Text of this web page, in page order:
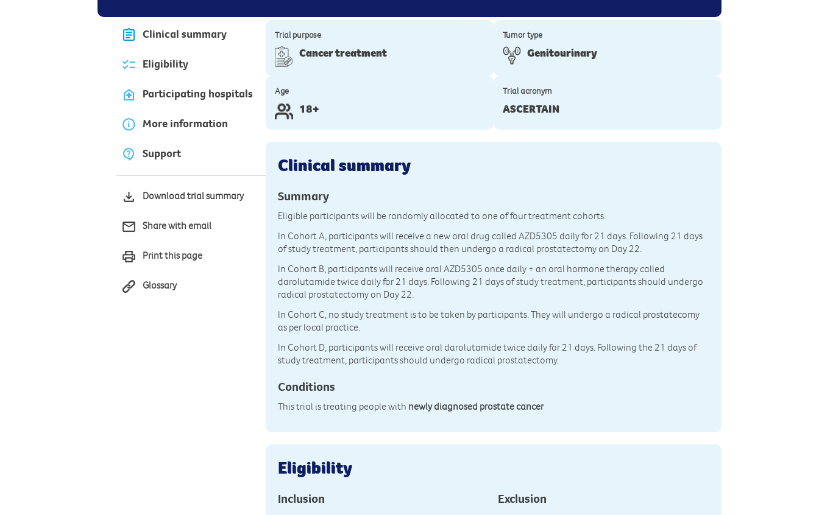
Clinical summary
Eligibility
Participating hospitals
More information
Support
Download trial summary
Share with email
Print this page
Glossary
Trial purpose
Cancer treatment
Tumor type
Genitourinary
Age
18+
Trial acronym
ASCERTAIN
Clinical summary
Summary
Eligible participants will be randomly allocated to one of four treatment cohorts.
In Cohort A, participants will receive a new oral drug called AZD5305 daily for 21 days. Following 21 days
of study treatment, participants should then undergo a radical prostatectomy on Day 22.
In Cohort B, participants will receive oral AZD5305 once daily + an oral hormone therapy called
darolutamide twice daily for 21 days. Following 21 days of study treatment, participants should undergo
radical prostatectomy on Day 22.
In Cohort C, no study treatment is to be taken by participants. They will undergo a radical prostatecomy
as per local practice.
In Cohort D, participants will receive oral darolutamide twice daily for 21 days. Following the 21 days of
study treatment, participants should undergo radical prostatectomy.
Conditions
This trial is treating people with newly diagnosed prostate cancer
Eligibility
Inclusion Exclusion